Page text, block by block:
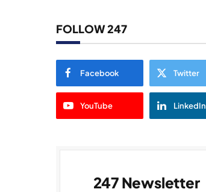
FOLLOW 247
Facebook Twitter
YouTube LinkedIn
247 Newsletter